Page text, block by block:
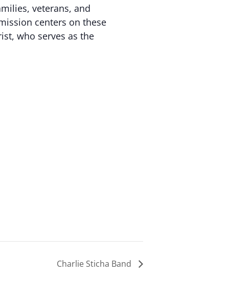
veterans, and
centers on these
who serves as the
Charlie Sticha Band